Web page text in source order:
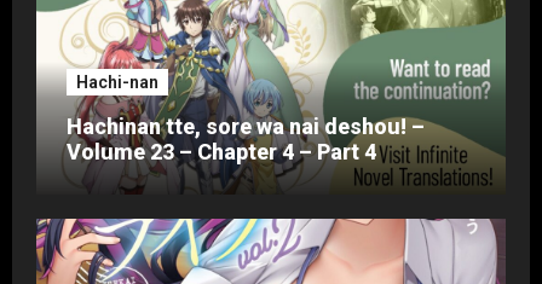
Hachi-nan
Hachinan tte, sore wa nai deshou! –
Volume 23 – Chapter 4 – Part 4